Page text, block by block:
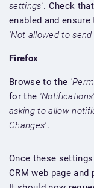
settings'. Check that
enabled and
'Not allowed to
Firefox
Browse to the
for the 'Notifications'
asking to allow
Changes'.
Once these
CRM web page